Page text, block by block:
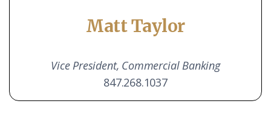
Matt Taylor
Vice President, Commercial Banking
847.268.1037